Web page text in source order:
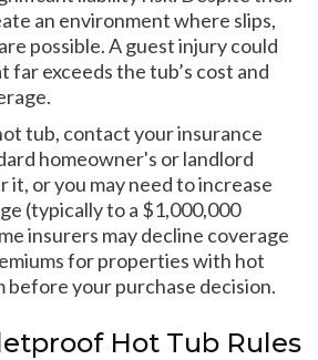
an environment where slips,
possible. A guest injury could
far exceeds the tub’s cost and
tub, contact your insurance
homeowner's or landlord
it, or you may need to increase
(typically to a $1,000,000
insurers may decline coverage
for properties with hot
before your purchase decision.
Hot Tub Rules